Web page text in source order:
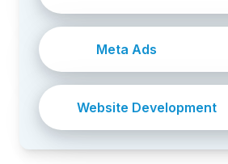
Meta Ads
Website Development